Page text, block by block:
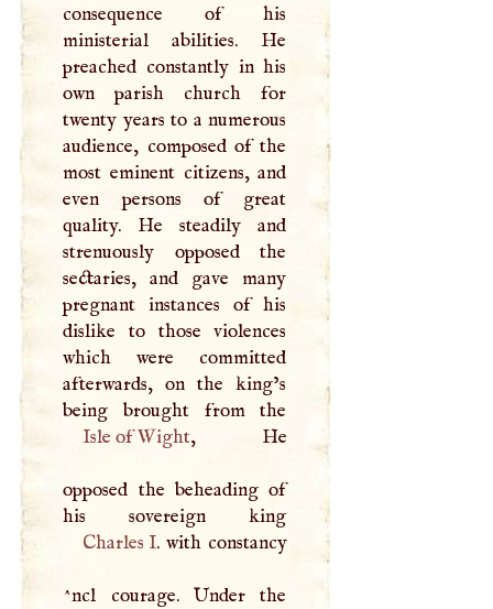
consequence of his
ministerial abilities. He
preached constantly in his
own parish church for
twenty years to a numerous
audience, composed of the
most eminent citizens, and
even persons of great
quality. He steadily and
strenuously opposed the
sectaries, and gave many
pregnant instances of his
dislike to those violences
which were committed
afterwards, on the king’s
Isle of Wight, He
opposed the beheading of
Charles I. with constancy
^ncl courage. Under the